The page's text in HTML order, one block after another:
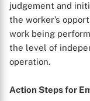
judgement and
the worker’s
work being
the level of
operation.
Action Steps for